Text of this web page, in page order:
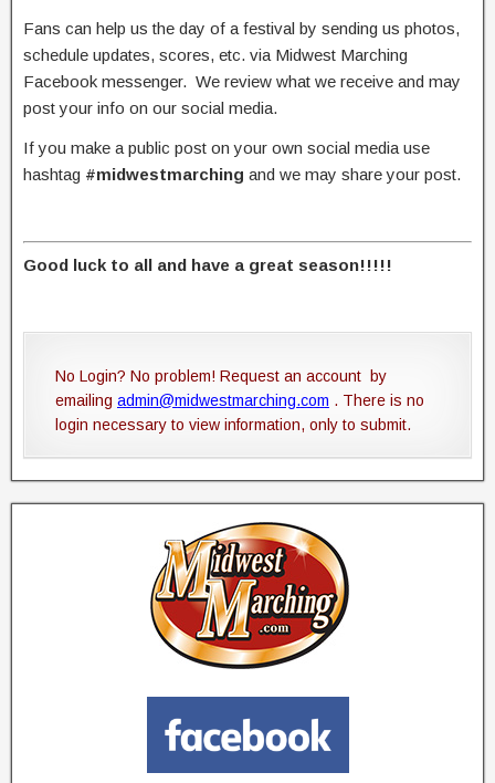
Fans can help us the day of a festival by sending us photos,
schedule updates, scores, etc. via Midwest Marching
Facebook messenger. We review what we receive and may
post your info on our social media.
If you make a public post on your own social media use
hashtag #midwestmarching and we may share your post.
Good luck to all and have a great season!!!!!
No Login? No problem! Request an account by
emailing admin@midwestmarching.com . There is no
login necessary to view information, only to submit.